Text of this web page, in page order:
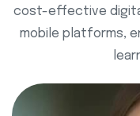
cost-effective
mobile platforms,